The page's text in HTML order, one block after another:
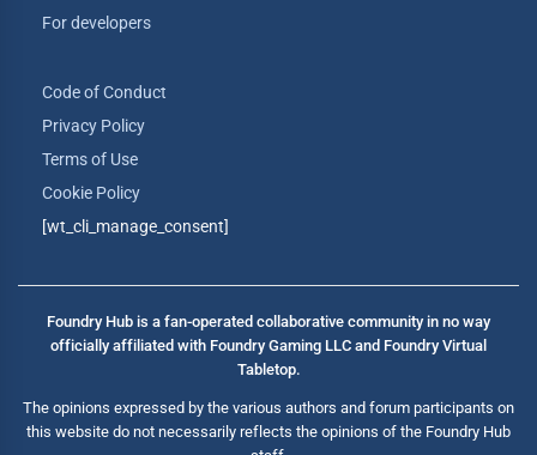
For developers
Code of Conduct
Privacy Policy
Terms of Use
Cookie Policy
[wt_cli_manage_consent]
Foundry Hub is a fan-operated collaborative community in no way
officially affiliated with Foundry Gaming LLC and Foundry Virtual
Tabletop.
The opinions expressed by the various authors and forum participants on
this website do not necessarily reflects the opinions of the Foundry Hub